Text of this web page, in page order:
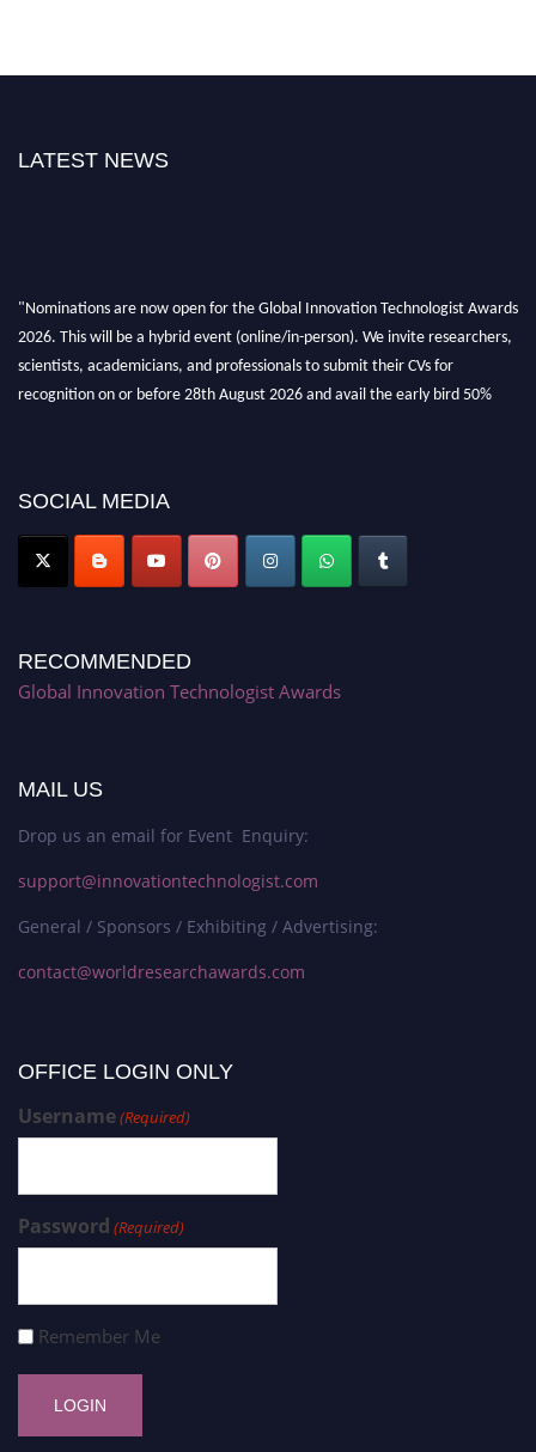
LATEST NEWS
"Nominations are now open for the Global Innovation Technologist Awards
2026. This will be a hybrid event (online/in-person). We invite researchers,
scientists, academicians, and professionals to submit their CVs for
recognition on or before 28th August 2026 and avail the early bird 50%
SOCIAL MEDIA
RECOMMENDED
Global Innovation Technologist Awards
MAIL US
Drop us an email for Event Enquiry:
support@innovationtechnologist.com
General / Sponsors / Exhibiting / Advertising:
contact@worldresearchawards.com
OFFICE LOGIN ONLY
Username(Required)
Password (Required)
Remember Me